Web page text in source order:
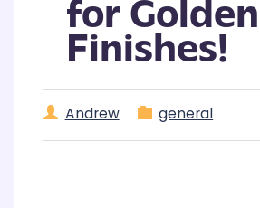
Finishes!
Andrew general